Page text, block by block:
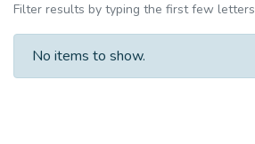
Filter results by typing the first few letters
No items to show.